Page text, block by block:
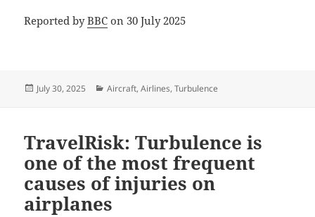
Reported byBBC on 30 July 2025
Posted
July 30, 2025 Categories
Aircraft,Airlines,Turbulence
TravelRisk: Turbulence is
one of the most frequent
causes of injuries on
airplanes